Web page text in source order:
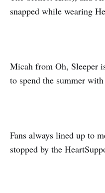
snapped while wearing
Micah from Oh, Sleeper
to spend the summer
Fans always lined up to
stopped by the